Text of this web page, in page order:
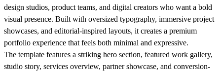
design studios, product teams, and digital creators who want a bold
visual presence. Built with oversized typography, immersive project
showcases, and editorial-inspired layouts, it creates a premium
portfolio experience that feels both minimal and expressive.
The template features a striking hero section, featured work gallery,
studio story, services overview, partner showcase, and conversion-